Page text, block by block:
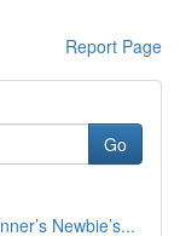
Report Page
Go
Newbie’s...